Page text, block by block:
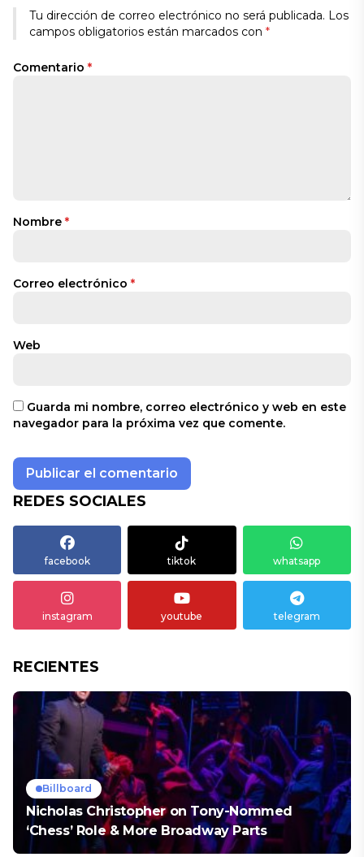
Tu dirección de correo electrónico no será publicada. Los
campos obligatorios están marcados con *
Comentario *
Nombre *
Correo electrónico *
Web
Guarda mi nombre, correo electrónico y web en este
navegador para la próxima vez que comente.
REDES SOCIALES
facebook tiktok whatsapp
instagram youtube telegram
RECIENTES
Billboard
Nicholas Christopher on Tony-Nommed
‘Chess’ Role & More Broadway Parts